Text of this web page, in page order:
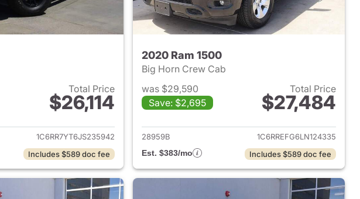
Total Price
$26,114
View details for 2018 Ram 1500
1C6RR7YT6JS235942
Includes $589 doc fee
2020 Ram 1500
Big Horn Crew Cab
was $29,590
Save: $2,695
Total Price
$27,484
View details for 2020 Ram
28959B
1C6RREFG6LN124335
Est. $383/mo
Includes $589 doc fee